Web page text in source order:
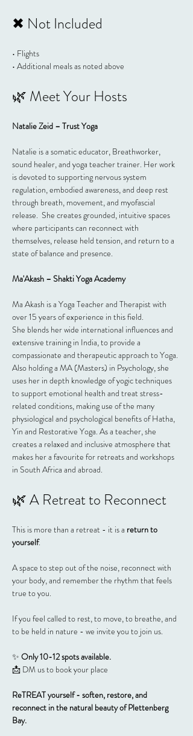
✖ Not Included
• Flights
• Additional meals as noted above
🌿 Meet Your Hosts
Natalie Zeid – Trust Yoga
Natalie is a somatic educator, Breathworker,
sound healer, and yoga teacher trainer. Her work
is devoted to supporting nervous system
regulation, embodied awareness, and deep rest
through breath, movement, and myofascial
release.  She creates grounded, intuitive spaces
where participants can reconnect with
themselves, release held tension, and return to a
state of balance and presence.
Ma'Akash – Shakti Yoga Academy
Ma Akash is a Yoga Teacher and Therapist with
over 15 years of experience in this field.
She blends her wide international influences and
extensive training in India, to provide a
compassionate and therapeutic approach to Yoga.
Also holding a MA (Masters) in Psychology, she
uses her in depth knowledge of yogic techniques
to support emotional health and treat stress-
related conditions, making use of the many
physiological and psychological benefits of Hatha,
Yin and Restorative Yoga. As a teacher, she
creates a relaxed and inclusive atmosphere that
makes her a favourite for retreats and workshops
in South Africa and abroad.
🌿 A Retreat to Reconnect
This is more than a retreat - it is a return to
yourself.
A space to step out of the noise, reconnect with
your body, and remember the rhythm that feels
true to you.
If you feel called to rest, to move, to breathe, and
to be held in nature - we invite you to join us.
✨ Only 10-12 spots available.
📩 DM us to book your place
ReTREAT yourself - soften, restore, and
reconnect in the natural beauty of Plettenberg
Bay.